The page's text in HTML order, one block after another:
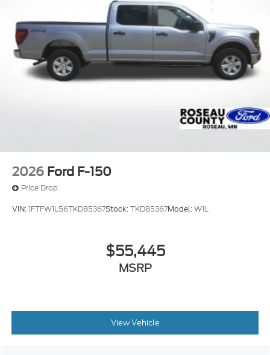
technology, and exceptional value this vehicle has
to offer.
FREE service loaners, FREE service drop off and
pickup, FREE vehicle delivery, Community Focused:
Drive Your Community and Drive Your School,
Committed to our employees and our customers,
2026 Ford F-150
Price Drop
VIN:1FTFW1L56TKD85367Stock:TKD85367Model:W1L
$55,445
MSRP
View Vehicle